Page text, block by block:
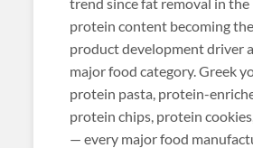
protein content becoming
product development driver
major food category. Greek
protein pasta, protein-
protein chips, protein
— every major food